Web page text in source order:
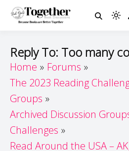
Guide
Because
to
to
Reply To: Too many
Home
Forums
The 2023 Reading
Groups
Archived Discussion
Challenges
Read Around the USA –